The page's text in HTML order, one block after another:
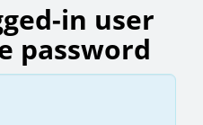
in user
password